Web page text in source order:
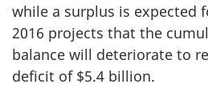
while a surplus is expected
2016 projects that the
balance will deteriorate to
deficit of $5.4 billion.